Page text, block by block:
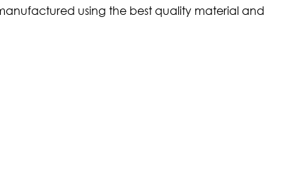
using the best quality material and